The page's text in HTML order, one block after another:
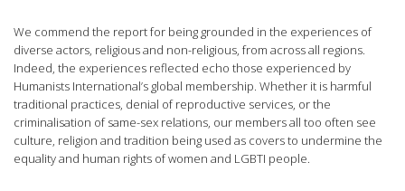
We commend the report for being grounded in the experiences of
diverse actors, religious and non-religious, from across all regions.
Indeed, the experiences reflected echo those experienced by
Humanists International’s global membership. Whether it is harmful
traditional practices, denial of reproductive services, or the
criminalisation of same-sex relations, our members all too often see
culture, religion and tradition being used as covers to undermine the
equality and human rights of women and LGBTI people.